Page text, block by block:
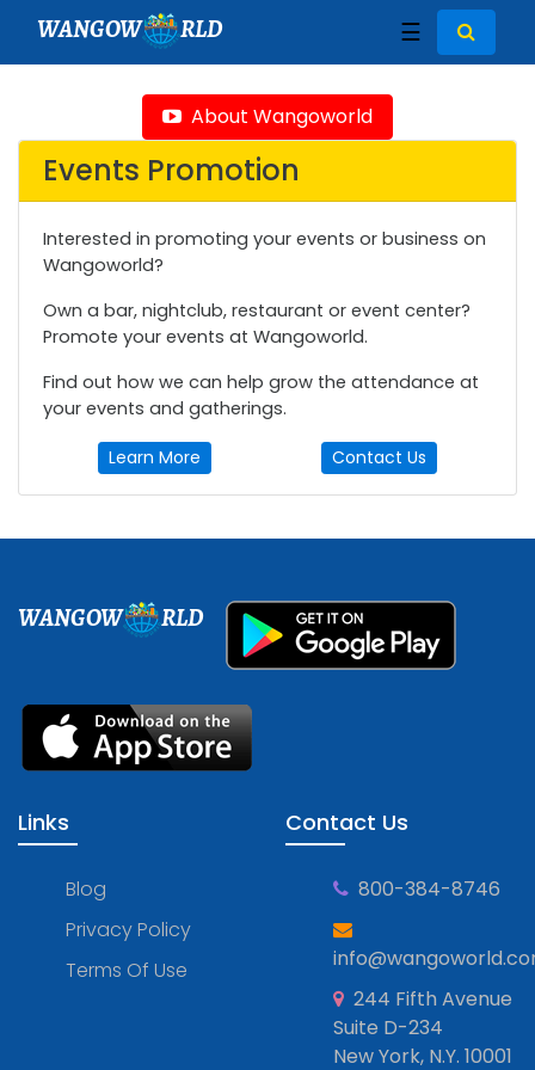
WANGOW RLD ☰
About Wangoworld
Events Promotion
Interested in promoting your events or business on
Wangoworld?
Own a bar, nightclub, restaurant or event center?
Promote your events at Wangoworld.
Find out how we can help grow the attendance at
your events and gatherings.
Learn More Contact Us
WANGOW RLD
Links
Blog
Privacy Policy
Terms Of Use
Contact Us
800-384-8746
244 Fifth Avenue
Suite D-234
New York, N.Y. 10001